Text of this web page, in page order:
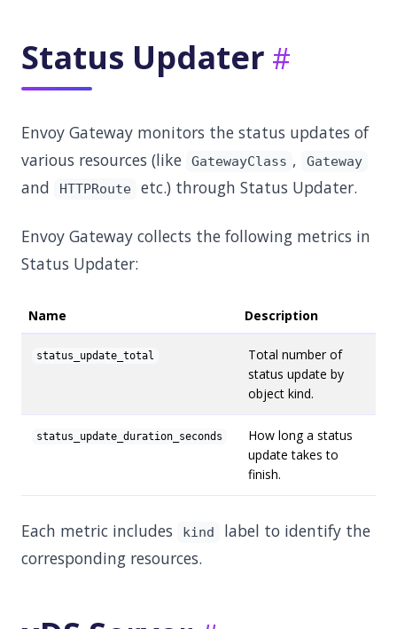
Status Updater
Envoy Gateway monitors the status updates of
various resources (like
GatewayClass , Gateway
and HTTPRoute etc.) through Status Updater.
Envoy Gateway collects the following metrics in
Status Updater:
Name Description
status_update_total
Total number of
status update by
object kind.
status_update_duration_seconds
How long a status
update takes to
finish.
Each metric includes kind
label to identify the
corresponding resources.